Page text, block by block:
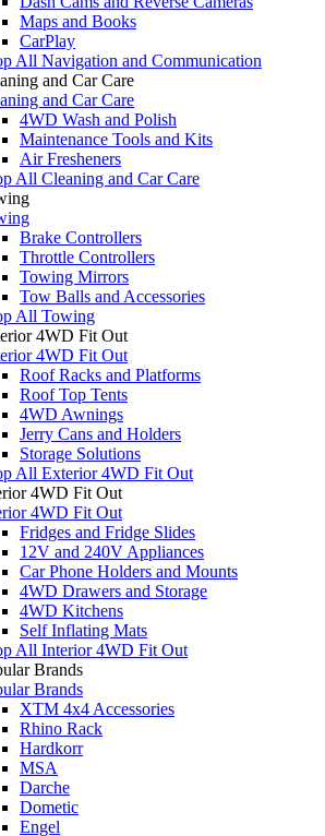
Maps and Books
CarPlay
All Navigation and Communication
and Car Care
and Car Care
4WD Wash and Polish
Maintenance Tools and Kits
Air Fresheners
All Cleaning and Car Care
Brake Controllers
Throttle Controllers
Towing Mirrors
Tow Balls and Accessories
All Towing
4WD Fit Out
4WD Fit Out
Roof Racks and Platforms
Roof Top Tents
4WD Awnings
Jerry Cans and Holders
Storage Solutions
All Exterior 4WD Fit Out
4WD Fit Out
4WD Fit Out
Fridges and Fridge Slides
12V and 240V Appliances
Car Phone Holders and Mounts
4WD Drawers and Storage
4WD Kitchens
Self Inflating Mats
All Interior 4WD Fit Out
Brands
Brands
XTM 4x4 Accessories
Rhino Rack
Hardkorr
MSA
Darche
Dometic
Engel